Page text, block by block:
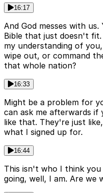
16:17
And God messes with
Bible that just doesn't
my understanding of
wipe out, or command
that whole nation?
16:33
Might be a problem for
can ask me afterwards
like that. They're just
what I signed up for.
16:44
This isn't who I think you
going, well, I am. Are we